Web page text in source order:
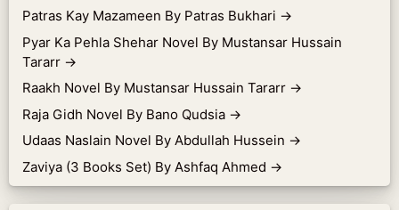
Patras Kay Mazameen By Patras Bukhari →
Pyar Ka Pehla Shehar Novel By Mustansar Hussain
Tararr →
Raakh Novel By Mustansar Hussain Tararr →
Raja Gidh Novel By Bano Qudsia →
Udaas Naslain Novel By Abdullah Hussein →
Zaviya (3 Books Set) By Ashfaq Ahmed →